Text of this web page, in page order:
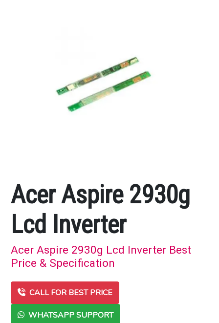
Acer Aspire 2930g
Lcd Inverter
Acer Aspire 2930g Lcd Inverter Best
Price & Specification
CALL FOR BEST PRICE
WHATSAPP SUPPORT